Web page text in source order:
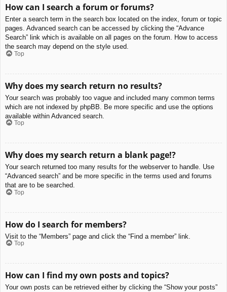
How can I search a forum or forums?
Enter a search term in the search box located on the index, forum or topic
pages. Advanced search can be accessed by clicking the “Advance
Search” link which is available on all pages on the forum. How to access
the search may depend on the style used.
Top
Why does my search return no results?
Your search was probably too vague and included many common terms
which are not indexed by phpBB. Be more specific and use the options
available within Advanced search.
Top
Why does my search return a blank page!?
Your search returned too many results for the webserver to handle. Use
“Advanced search” and be more specific in the terms used and forums
that are to be searched.
Top
How do I search for members?
Visit to the “Members” page and click the “Find a member” link.
Top
How can I find my own posts and topics?
Your own posts can be retrieved either by clicking the “Show your posts”